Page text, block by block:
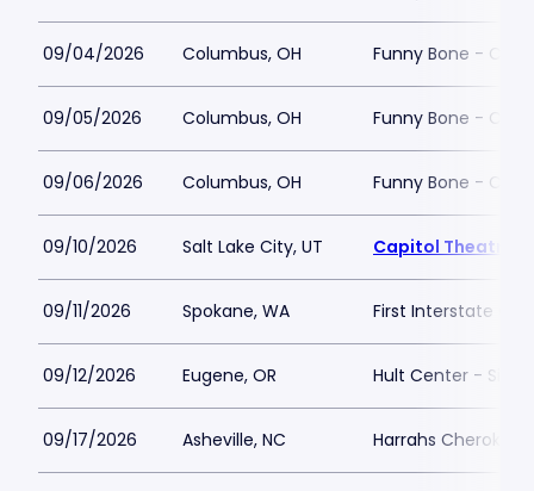
09/04/2026 Columbus, OH Funny Bone -
09/05/2026 Columbus, OH Funny Bone -
09/06/2026 Columbus, OH Funny Bone -
09/10/2026 Salt Lake City, UT Capitol Theatre -
09/11/2026 Spokane, WA First Interstate
09/12/2026 Eugene, OR Hult Center - Silva
09/17/2026 Asheville, NC Harrahs Cherokee